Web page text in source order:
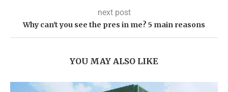
next post
Why can't you see the pres in me? 5 main reasons
YOU MAY ALSO LIKE